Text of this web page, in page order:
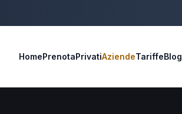
HomePrenotaPrivatiAziendeTariffeBlog